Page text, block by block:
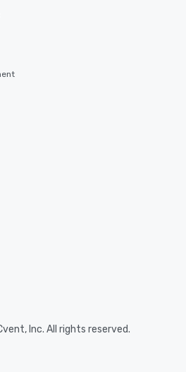
Inc. All rights reserved.